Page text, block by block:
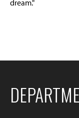
dream."